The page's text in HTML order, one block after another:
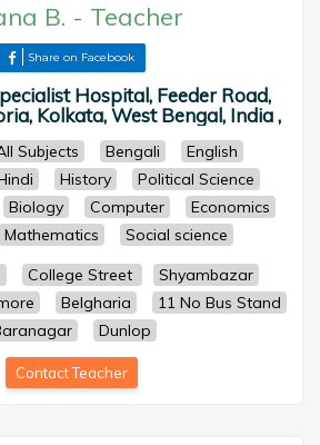
B. - Teacher
Share on Facebook
Hospital, Feeder Road,
Kolkata, West Bengal, India ,
Subjects Bengali
English
History
Political Science
Biology Computer
Economics
Mathematics
Social science
College Street
Shyambazar
Belgharia
11 No Bus Stand
Dunlop
Contact Teacher